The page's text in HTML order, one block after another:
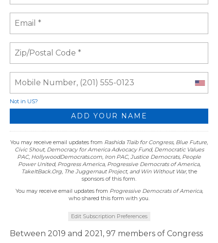
Not in US?
You may receive email updates from Rashida Tlaib for Congress, Blue Future,
Civic Shout, Democracy for America Advocacy Fund, Democratic Values
PAC, HollywoodDemocrats.com, Iron PAC, Justice Democrats, People
Power United, Progress America, Progressive Democrats of America,
TakeItBack.Org, The Juggernaut Project, and Win Without War,the
sponsors of this form.
You may receive email updates from Progressive Democrats of America,
who shared this form with you.
Edit Subscription Preferences
Between 2019 and 2021, 97 members of Congress